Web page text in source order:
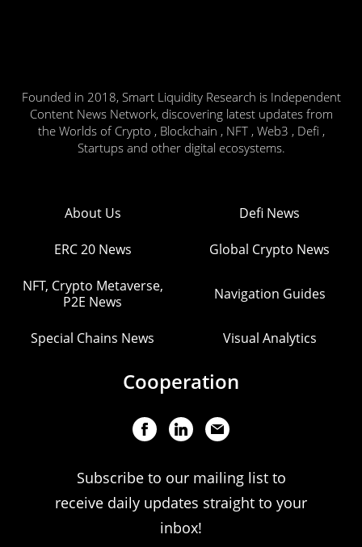
Founded in 2018, Smart Liquidity Research is Independent
Content News Network, discovering latest updates from
the Worlds of Crypto , Blockchain , NFT , Web3 , Defi ,
Startups and other digital ecosystems.
About Us Defi News
ERC 20 News Global Crypto News
NFT, Crypto Metaverse,
P2E News
Navigation Guides
Special Chains News Visual Analytics
Cooperation
Subscribe to our mailing list to
receive daily updates straight to your
inbox!